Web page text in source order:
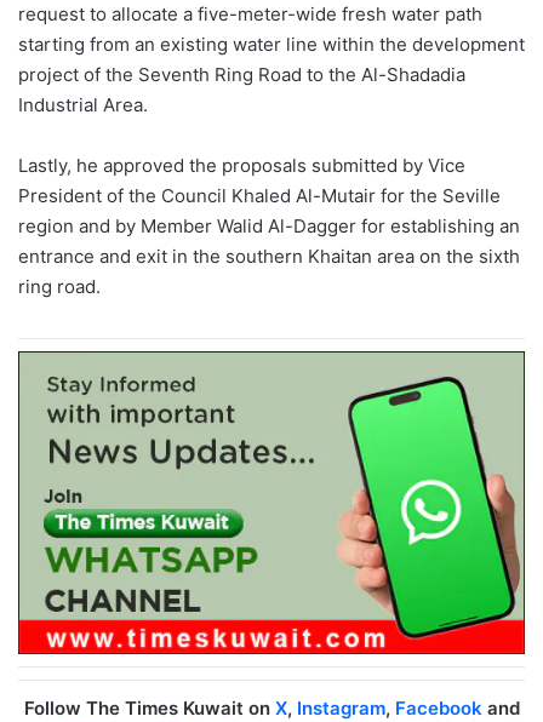
request to allocate a five-meter-wide fresh water path
starting from an existing water line within the development
project of the Seventh Ring Road to the Al-Shadadia
Industrial Area.
Lastly, he approved the proposals submitted by Vice
President of the Council Khaled Al-Mutair for the Seville
region and by Member Walid Al-Dagger for establishing an
entrance and exit in the southern Khaitan area on the sixth
ring road.
Follow The Times Kuwait on X, Instagram, Facebookand